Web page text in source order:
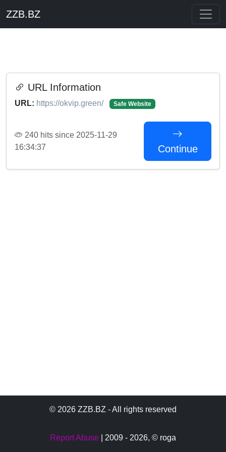
ZZB.BZ
URL Information
URL: https://okvip.green/ Safe Website
240 hits since 2025-11-29
16:34:37
Continue
© 2026 ZZB.BZ - All rights reserved
Report Abuse | 2009 - 2026, © roga